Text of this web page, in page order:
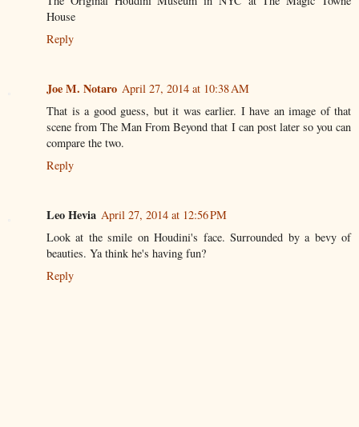
House
Reply
Joe M. Notaro April 27, 2014 at 10:38 AM
That is a good guess, but it was earlier. I have an image of that
scene from The Man From Beyond that I can post later so you can
compare the two.
Reply
Leo Hevia April 27, 2014 at 12:56 PM
Look at the smile on Houdini's face. Surrounded by a bevy of
beauties. Ya think he's having fun?
Reply